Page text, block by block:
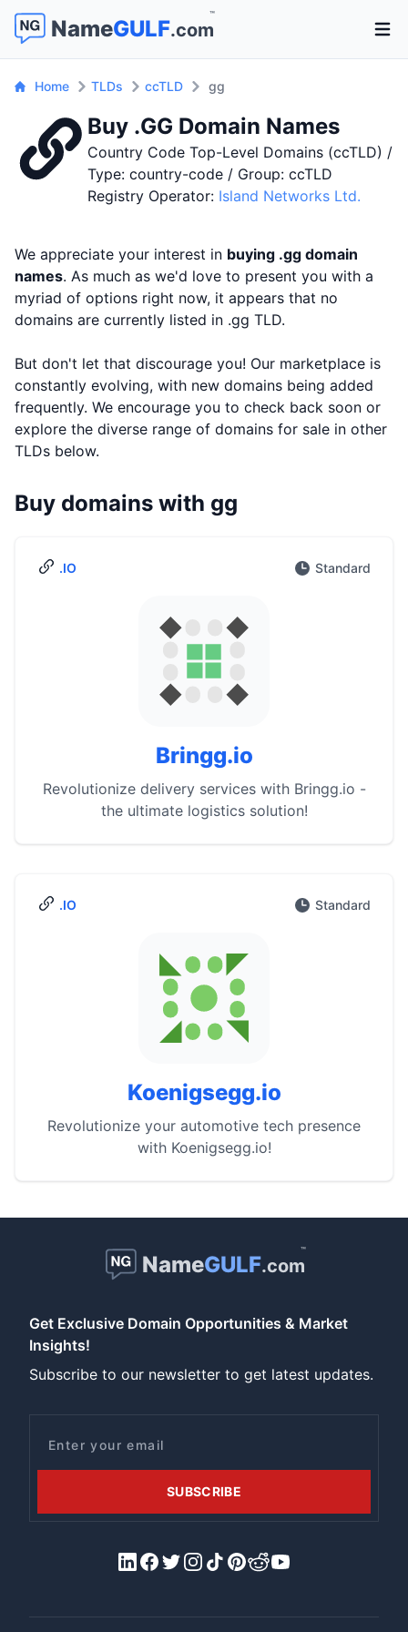
NameGULF.com
™
Home TLDs ccTLD gg
Buy .GG Domain Names
Country Code Top-Level Domains (ccTLD) /
Type: country-code / Group: ccTLD
Registry Operator: Island Networks Ltd.
We appreciate your interest in buying .gg domain
names. As much as we'd love to present you with a
myriad of options right now, it appears that no
domains are currently listed in .gg TLD.
But don't let that discourage you! Our marketplace is
constantly evolving, with new domains being added
frequently. We encourage you to check back soon or
explore the diverse range of domains for sale in other
TLDs below.
Buy domains with gg
.IO Standard
Bringg.io
Revolutionize delivery services with Bringg.io -
the ultimate logistics solution!
.IO Standard
Koenigsegg.io
Revolutionize your automotive tech presence
with Koenigsegg.io!
NameGULF.com
™
Get Exclusive Domain Opportunities & Market
Insights!
Subscribe to our newsletter to get latest updates.
SUBSCRIBE
LinkedIn
Facebook
X/Twitter
Instagram
TiktokPinterest
RedditYouTube